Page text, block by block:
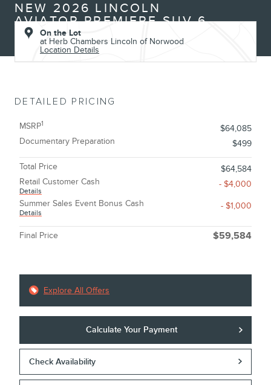
NEW 2026 LINCOLN
AVIATOR PREMIERE SUV 6
On the Lot
at Herb Chambers Lincoln of Norwood
Location Details
DETAILED PRICING
MSRP1
$64,085
Documentary Preparation
$499
Total Price
$64,584
Retail Customer Cash
Details
- $4,000
Summer Sales Event Bonus Cash
Details
- $1,000
Final Price $59,584
Explore All Offers
Calculate Your Payment
Check Availability